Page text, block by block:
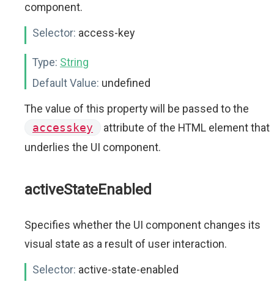
component.
Selector: access-key
Type: String
Default Value: undefined
The value of this property will be passed to the
accesskey
attribute of the HTML element that
underlies the UI component.
activeStateEnabled
Specifies whether the UI component changes its
visual state as a result of user interaction.
Selector: active-state-enabled